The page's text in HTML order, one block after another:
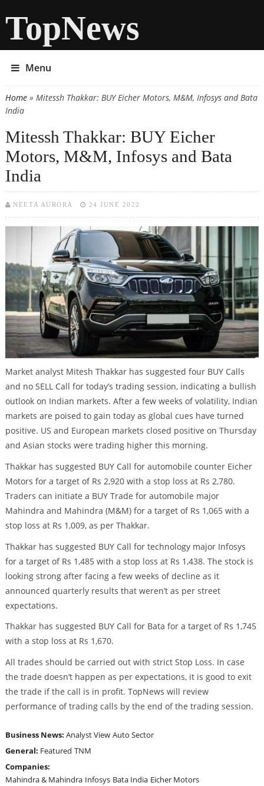
TopNews
Menu
You are here
Home» Mitessh Thakkar: BUY Eicher Motors, M&M, Infosys and Bata
India
Mitessh Thakkar: BUY Eicher
Motors, M&M, Infosys and Bata
India
NEETA AURORA 24 JUNE 2022
Market analyst Mitesh Thakkar has suggested four BUY Calls
and no SELL Call for today’s trading session, indicating a bullish
outlook on Indian markets. After a few weeks of volatility, Indian
markets are poised to gain today as global cues have turned
positive. US and European markets closed positive on Thursday
and Asian stocks were trading higher this morning.
Thakkar has suggested BUY Call for automobile counter Eicher
Motors for a target of Rs 2,920 with a stop loss at Rs 2,780.
Traders can initiate a BUY Trade for automobile major
Mahindra and Mahindra (M&M) for a target of Rs 1,065 with a
stop loss at Rs 1,009, as per Thakkar.
Thakkar has suggested BUY Call for technology major Infosys
for a target of Rs 1,485 with a stop loss at Rs 1,438. The stock is
looking strong after facing a few weeks of decline as it
announced quarterly results that weren’t as per street
expectations.
Thakkar has suggested BUY Call for Bata for a target of Rs 1,745
with a stop loss at Rs 1,670.
All trades should be carried out with strict Stop Loss. In case
the trade doesn’t happen as per expectations, it is good to exit
the trade if the call is in profit. TopNews will review
performance of trading calls by the end of the trading session.
Business News: Analyst View Auto Sector
General: Featured TNM
Companies:
Mahindra & Mahindra Infosys Bata India Eicher Motors